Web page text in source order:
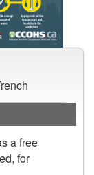
a free
for